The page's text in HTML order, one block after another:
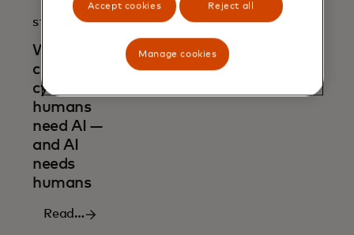
STORY
When
combatting
cybercrime,
humans
need AI —
and AI
needs
humans
Read
Accept cookies Reject all
Manage cookies